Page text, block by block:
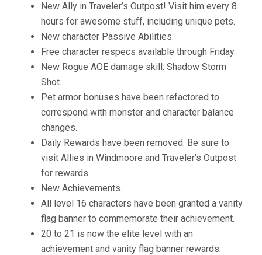
New Ally in Traveler’s Outpost! Visit him every 8
hours for awesome stuff, including unique pets.
New character Passive Abilities.
Free character respecs available through Friday.
New Rogue AOE damage skill: Shadow Storm
Shot.
Pet armor bonuses have been refactored to
correspond with monster and character balance
changes.
Daily Rewards have been removed. Be sure to
visit Allies in Windmoore and Traveler’s Outpost
for rewards.
New Achievements.
All level 16 characters have been granted a vanity
flag banner to commemorate their achievement.
20 to 21 is now the elite level with an
achievement and vanity flag banner rewards.